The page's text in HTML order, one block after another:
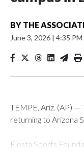
BY THE
June 3, 2026 | 4:35 PM
TEMPE, Ariz. (AP) —
returning to Arizona
Fiesta Sports